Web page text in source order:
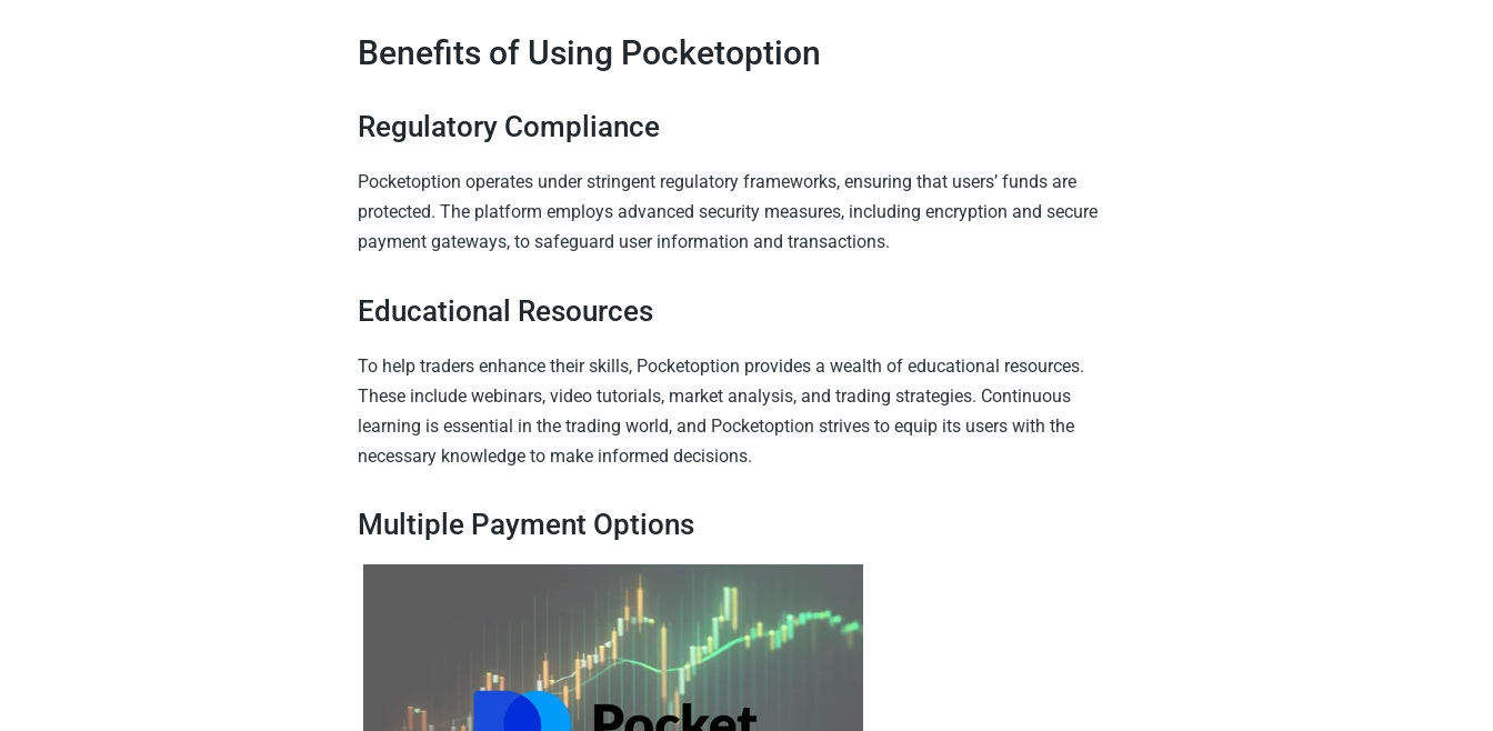
Benefits of Using Pocketoption
Regulatory Compliance
Pocketoption operates under stringent regulatory frameworks, ensuring that users’ funds are
protected. The platform employs advanced security measures, including encryption and secure
payment gateways, to safeguard user information and transactions.
Educational Resources
To help traders enhance their skills, Pocketoption provides a wealth of educational resources.
These include webinars, video tutorials, market analysis, and trading strategies. Continuous
learning is essential in the trading world, and Pocketoption strives to equip its users with the
necessary knowledge to make informed decisions.
Multiple Payment Options